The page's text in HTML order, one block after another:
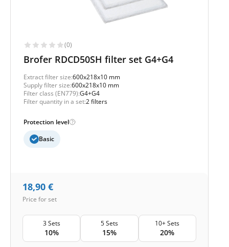
(0)
Brofer RDCD50SH filter set G4+G4
Extract filter size:600x218x10 mm
Supply filter size:600x218x10 mm
Filter class (EN779):G4+G4
Filter quantity in a set:2 filters
Protection level
Basic
18,90 €
Price for set
3 Sets
10%
5 Sets
15%
10+ Sets
20%